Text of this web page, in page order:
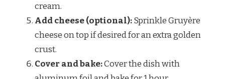
cream.
Add cheese (optional):Sprinkle Gruyère
cheese on top if desired for an extra golden
crust.
Cover and bake:Cover the dish with